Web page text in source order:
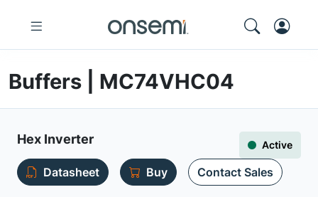
Buffers | MC74VHC04
Hex Inverter Active
Datasheet Buy Contact Sales